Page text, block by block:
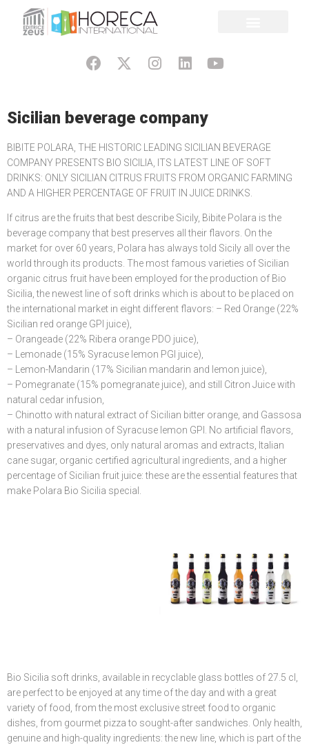
Sicilian beverage company
BIBITE POLARA, THE HISTORIC LEADING SICILIAN BEVERAGE
COMPANY PRESENTS BIO SICILIA, ITS LATEST LINE OF SOFT
DRINKS: ONLY SICILIAN CITRUS FRUITS FROM ORGANIC FARMING
AND A HIGHER PERCENTAGE OF FRUIT IN JUICE DRINKS.
If citrus are the fruits that best describe Sicily, Bibite Polara is the
beverage company that best preserves all their flavors. On the
market for over 60 years, Polara has always told Sicily all over the
world through its products. The most famous varieties of Sicilian
organic citrus fruit have been employed for the production of Bio
Sicilia, the newest line of soft drinks which is about to be placed on
the international market in eight different flavors: – Red Orange (22%
Sicilian red orange GPI juice),
– Orangeade (22% Ribera orange PDO juice),
– Lemonade (15% Syracuse lemon PGI juice),
– Lemon-Mandarin (17% Sicilian mandarin and lemon juice),
– Pomegranate (15% pomegranate juice), and still Citron Juice with
natural cedar infusion,
– Chinotto with natural extract of Sicilian bitter orange, and Gassosa
with a natural infusion of Syracuse lemon GPI. No artificial flavors,
preservatives and dyes, only natural aromas and extracts, Italian
cane sugar, organic certified agricultural ingredients, and a higher
percentage of Sicilian fruit juice: these are the essential features that
make Polara Bio Sicilia special.
Bio Sicilia soft drinks, available in recyclable glass bottles of 27.5 cl,
are perfect to be enjoyed at any time of the day and with a great
variety of food, from the most exclusive street food to organic
dishes, from gourmet pizza to sought-after sandwiches. Only health,
genuine and high-quality ingredients: the new line, which is part of the